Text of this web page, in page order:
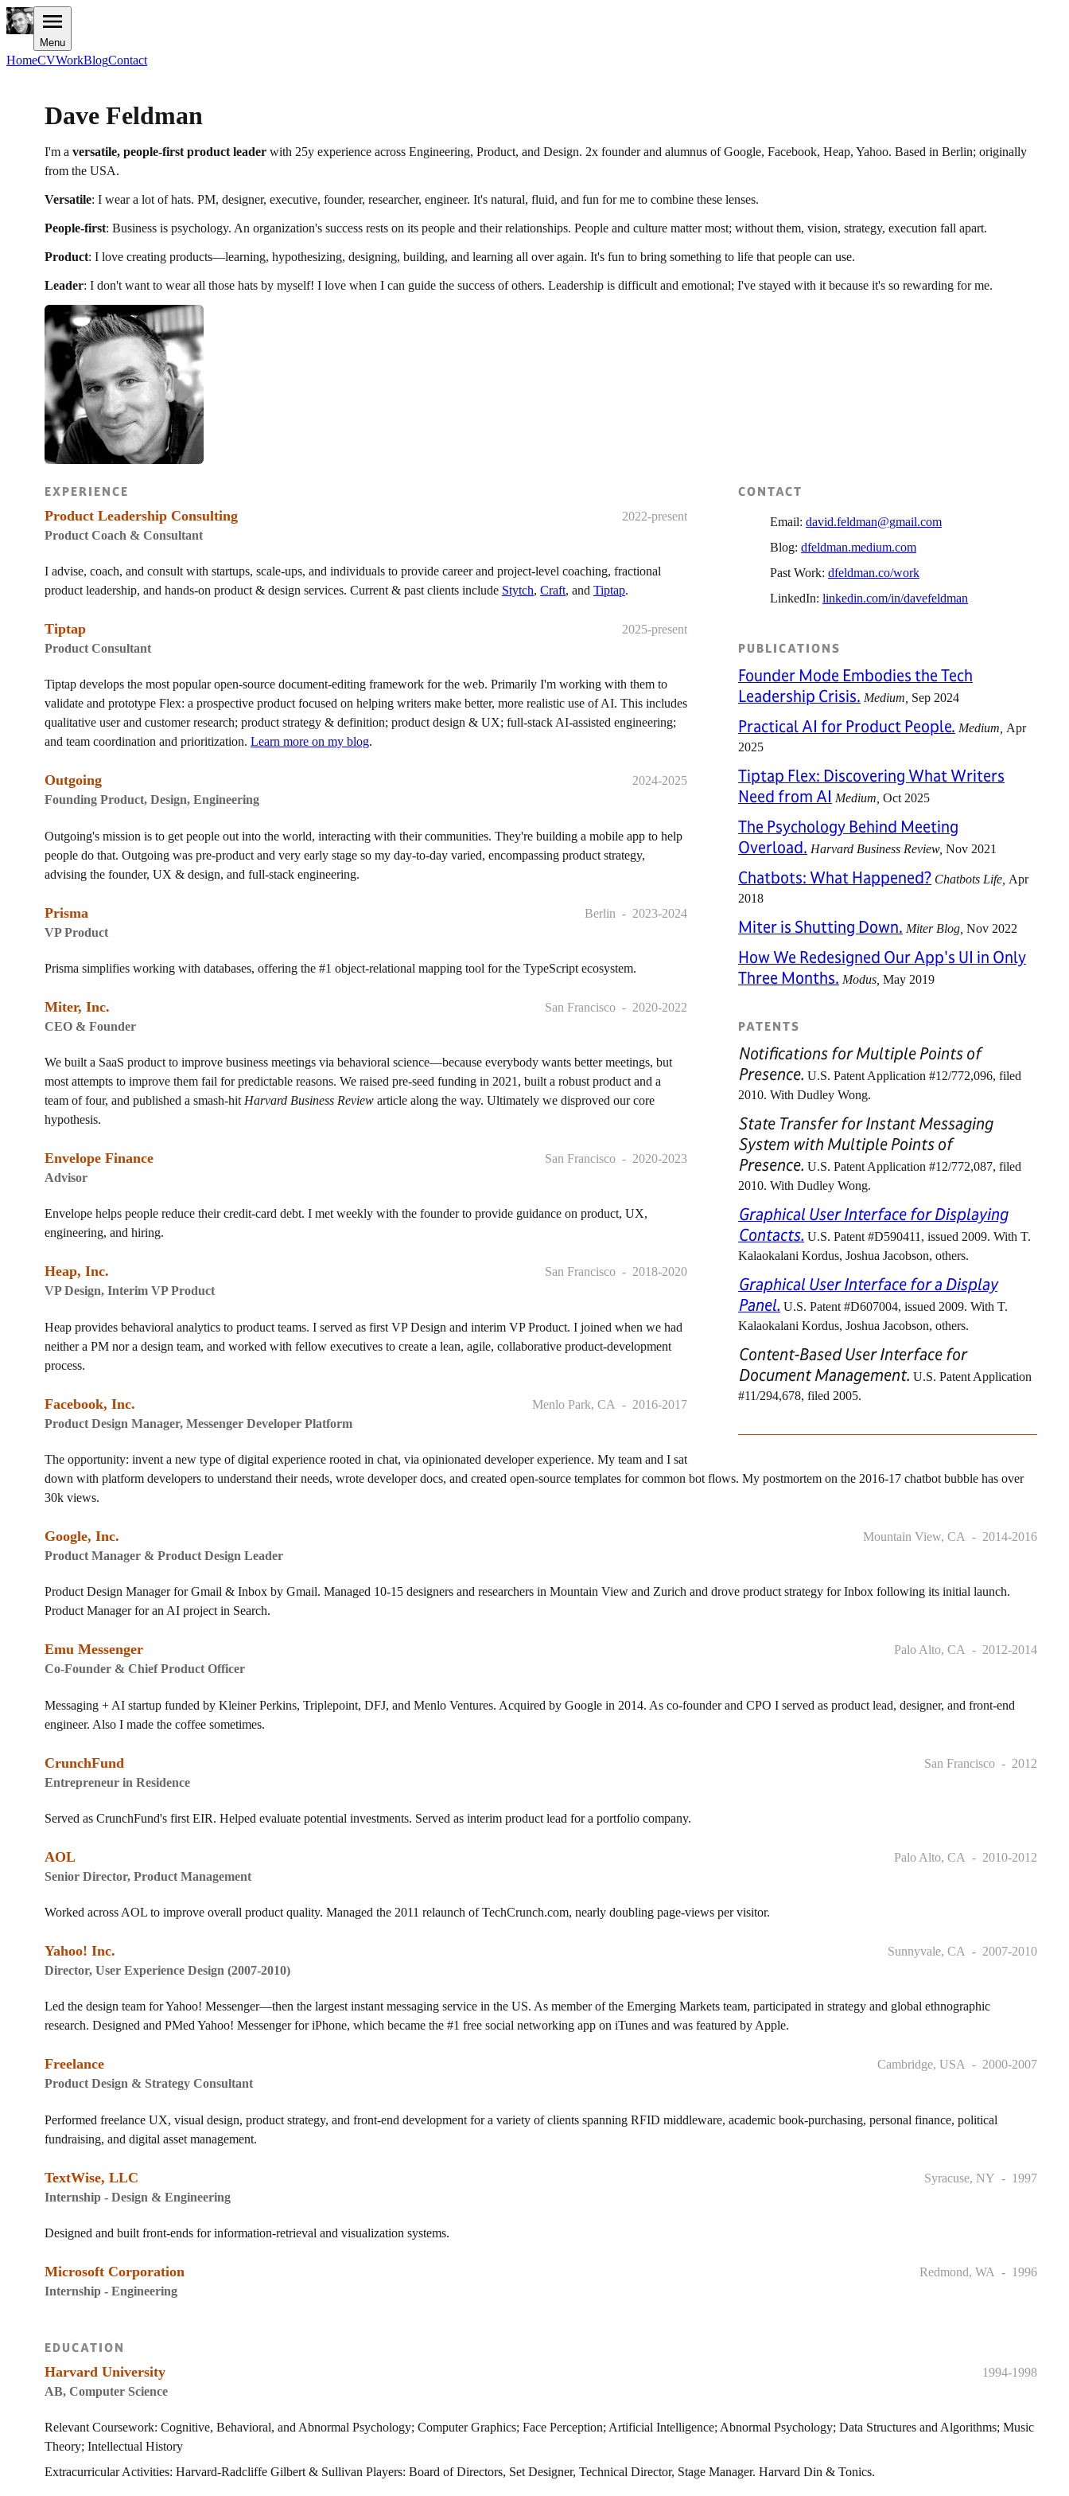
Menu
HomeCVWorkBlogContact
Dave Feldman
I'm a versatile, people-first product leader with 25y experience across Engineering, Product, and Design. 2x founder and alumnus of Google, Facebook, Heap, Yahoo. Based in Berlin; originally
from the USA.
Versatile: I wear a lot of hats. PM, designer, executive, founder, researcher, engineer. It's natural, fluid, and fun for me to combine these lenses.
People-first: Business is psychology. An organization's success rests on its people and their relationships. People and culture matter most; without them, vision, strategy, execution fall apart.
Product: I love creating products—learning, hypothesizing, designing, building, and learning all over again. It's fun to bring something to life that people can use.
Leader: I don't want to wear all those hats by myself! I love when I can guide the success of others. Leadership is difficult and emotional; I've stayed with it because it's so rewarding for me.
CONTACT
Email: david.feldman@gmail.com
Blog: dfeldman.medium.com
Past Work: dfeldman.co/work
LinkedIn: linkedin.com/in/davefeldman
PUBLICATIONS
Founder Mode Embodies the Tech
Leadership Crisis. Medium Sep 2024
Practical AI for Product People. Medium Apr
2025
Tiptap Flex: Discovering What Writers
Need from AI Medium Oct 2025
The Psychology Behind Meeting
Overload. Harvard Business Review Nov 2021
Chatbots: What Happened? Chatbots Life Apr
2018
Miter is Shutting Down. Miter Blog Nov 2022
How We Redesigned Our App's UI in Only
Three Months. Modus May 2019
PATENTS
Notifications for Multiple Points of
Presence. U.S. Patent Application #12/772,096, filed
2010. With Dudley Wong.
State Transfer for Instant Messaging
System with Multiple Points of
Presence. U.S. Patent Application #12/772,087, filed
2010. With Dudley Wong.
Graphical User Interface for Displaying
Contacts. U.S. Patent #D590411, issued 2009. With T.
Kalaokalani Kordus, Joshua Jacobson, others.
Graphical User Interface for a Display
Panel. U.S. Patent #D607004, issued 2009. With T.
Kalaokalani Kordus, Joshua Jacobson, others.
Content-Based User Interface for
Document Management. U.S. Patent Application
#11/294,678, filed 2005.
EXPERIENCE
Product Leadership Consulting
2022-present
Product Coach & Consultant
I advise, coach, and consult with startups, scale-ups, and individuals to provide career and project-level coaching, fractional
product leadership, and hands-on product & design services. Current & past clients include Stytch, Craft, and Tiptap.
Tiptap
2025-present
Product Consultant
Tiptap develops the most popular open-source document-editing framework for the web. Primarily I'm working with them to
validate and prototype Flex: a prospective product focused on helping writers make better, more realistic use of AI. This includes
qualitative user and customer research; product strategy & definition; product design & UX; full-stack AI-assisted engineering;
and team coordination and prioritization. Learn more on my blog.
Outgoing
2024-2025
Founding Product, Design, Engineering
Outgoing's mission is to get people out into the world, interacting with their communities. They're building a mobile app to help
people do that. Outgoing was pre-product and very early stage so my day-to-day varied, encompassing product strategy,
advising the founder, UX & design, and full-stack engineering.
Prisma Berlin
2023-2024
VP Product
Prisma simplifies working with databases, offering the #1 object-relational mapping tool for the TypeScript ecosystem.
Miter, Inc. San Francisco
2020-2022
CEO & Founder
We built a SaaS product to improve business meetings via behavioral science—because everybody wants better meetings, but
most attempts to improve them fail for predictable reasons. We raised pre-seed funding in 2021, built a robust product and a
team of four, and published a smash-hit Harvard Business Review article along the way. Ultimately we disproved our core
hypothesis.
Envelope Finance San Francisco
2020-2023
Advisor
Envelope helps people reduce their credit-card debt. I met weekly with the founder to provide guidance on product, UX,
engineering, and hiring.
Heap, Inc. San Francisco
2018-2020
VP Design, Interim VP Product
Heap provides behavioral analytics to product teams. I served as first VP Design and interim VP Product. I joined when we had
neither a PM nor a design team, and worked with fellow executives to create a lean, agile, collaborative product-development
process.
Facebook, Inc. Menlo Park, CA
2016-2017
Product Design Manager, Messenger Developer Platform
The opportunity: invent a new type of digital experience rooted in chat, via opinionated developer experience. My team and I sat
down with platform developers to understand their needs, wrote developer docs, and created open-source templates for common bot flows. My postmortem on the 2016-17 chatbot bubble has over
30k views.
Google, Inc. Mountain View, CA
2014-2016
Product Manager & Product Design Leader
Product Design Manager for Gmail & Inbox by Gmail. Managed 10-15 designers and researchers in Mountain View and Zurich and drove product strategy for Inbox following its initial launch.
Product Manager for an AI project in Search.
Emu Messenger Palo Alto, CA
2012-2014
Co-Founder & Chief Product Officer
Messaging + AI startup funded by Kleiner Perkins, Triplepoint, DFJ, and Menlo Ventures. Acquired by Google in 2014. As co-founder and CPO I served as product lead, designer, and front-end
engineer. Also I made the coffee sometimes.
CrunchFund San Francisco
2012
Entrepreneur in Residence
Served as CrunchFund's first EIR. Helped evaluate potential investments. Served as interim product lead for a portfolio company.
AOL Palo Alto, CA
2010-2012
Senior Director, Product Management
Worked across AOL to improve overall product quality. Managed the 2011 relaunch of TechCrunch.com, nearly doubling page-views per visitor.
Yahoo! Inc. Sunnyvale, CA
2007-2010
Director, User Experience Design (2007-2010)
Led the design team for Yahoo! Messenger—then the largest instant messaging service in the US. As member of the Emerging Markets team, participated in strategy and global ethnographic
research. Designed and PMed Yahoo! Messenger for iPhone, which became the #1 free social networking app on iTunes and was featured by Apple.
Freelance Cambridge, USA
2000-2007
Product Design & Strategy Consultant
Performed freelance UX, visual design, product strategy, and front-end development for a variety of clients spanning RFID middleware, academic book-purchasing, personal finance, political
fundraising, and digital asset management.
TextWise, LLC Syracuse, NY
1997
Internship - Design & Engineering
Designed and built front-ends for information-retrieval and visualization systems.
Microsoft Corporation Redmond, WA
1996
Internship - Engineering
EDUCATION
Harvard University
1994-1998
AB, Computer Science
Relevant Coursework: Cognitive, Behavioral, and Abnormal Psychology; Computer Graphics; Face Perception; Artificial Intelligence; Abnormal Psychology; Data Structures and Algorithms; Music
Theory; Intellectual History
Extracurricular Activities: Harvard-Radcliffe Gilbert & Sullivan Players: Board of Directors, Set Designer, Technical Director, Stage Manager. Harvard Din & Tonics.